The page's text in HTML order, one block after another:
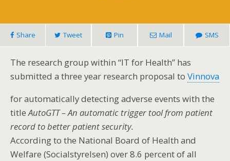
Share Tweet Pin Mail SMS
The research group within “IT for Health” has
submitted a three year research proposal to Vinnova
for automatically detecting adverse events with the
titleAutoGTT – An automatic trigger tool from patient
record to better patient security.
According to the National Board of Health and
Welfare (Socialstyrelsen) over 8.6 percent of all